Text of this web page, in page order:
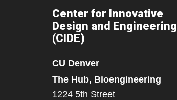
Center for Innovative
Design and Engineering
(CIDE)
CU Denver
The Hub, Bioengineering
1224 5th Street